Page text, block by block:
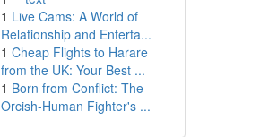
1 Live Cams: A World of
Relationship and Enterta...
1 Cheap Flights to Harare
from the UK: Your Best ...
1 Born from Conflict: The
Orcish-Human Fighter's ...